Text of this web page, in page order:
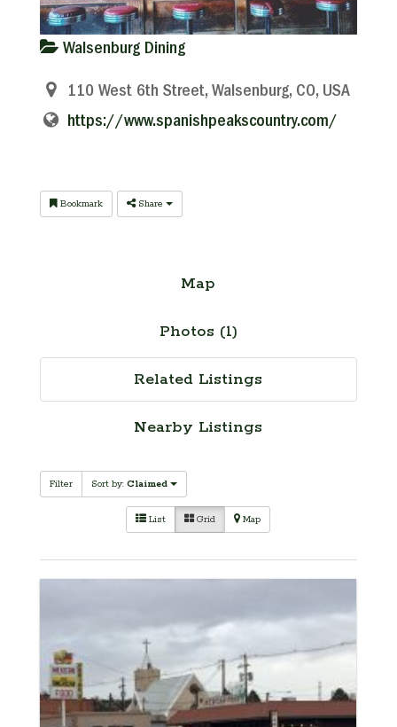
Walsenburg Dining
110 West 6th Street, Walsenburg, CO, USA
https://www.spanishpeakscountry.com/
Bookmark Share
Map
Photos (1)
Related Listings
Nearby Listings
Filter Sort by: Claimed
List Grid Map